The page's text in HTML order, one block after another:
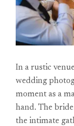
In a rustic
wedding
moment as a
hand. The
the intimate